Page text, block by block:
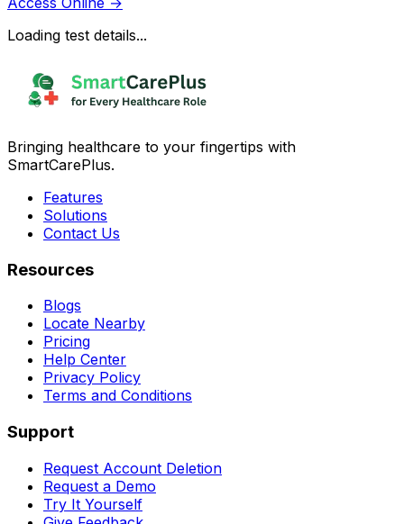
Loading test details...
Bringing healthcare to your fingertips with
SmartCarePlus.
Features
Solutions
Contact Us
Resources
Blogs
Locate Nearby
Pricing
Help Center
Privacy Policy
Terms and Conditions
Support
Request Account Deletion
Request a Demo
Try It Yourself